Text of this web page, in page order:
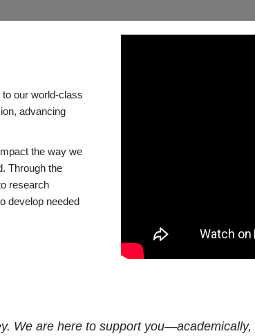
our world-class
advancing
the way we
Through the
research
develop needed
We are here to support